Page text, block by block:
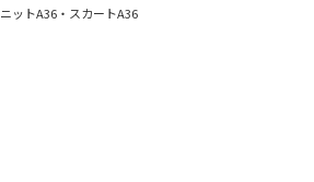
ニットA36・スカートA36